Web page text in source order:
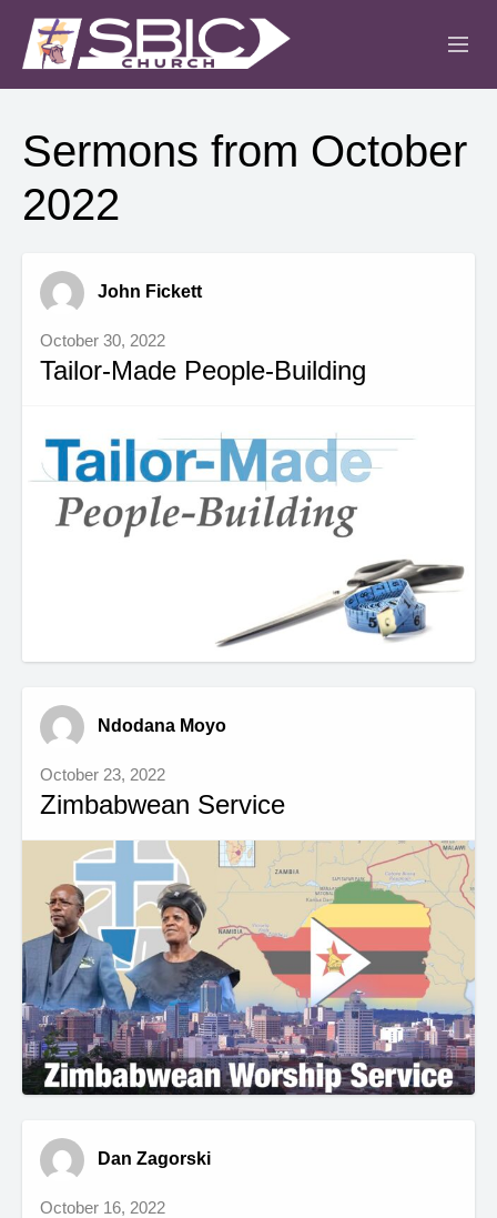
MINISTRIES
SERMONS
EVENTS
Sermons from October
2022
John Fickett
October 30, 2022
Tailor-Made People-Building
Ndodana Moyo
October 23, 2022
Zimbabwean Service
Dan Zagorski
October 16, 2022